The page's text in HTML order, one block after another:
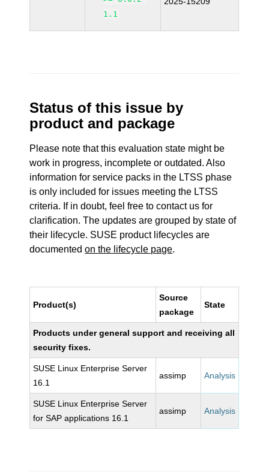
1.1
Status of this issue by
product and package
Please note that this evaluation state might be
work in progress, incomplete or outdated. Also
information for service packs in the LTSS phase
is only included for issues meeting the LTSS
criteria. If in doubt, feel free to contact us for
clarification. The updates are grouped by state of
their lifecycle. SUSE product lifecycles are
documentedon the lifecycle page.
Product(s)
Source
package
State
Products under general support and receiving all
security fixes.
SUSE Linux Enterprise Server
16.1
assimp Analysis
SUSE Linux Enterprise Server
for SAP applications 16.1
assimp Analysis